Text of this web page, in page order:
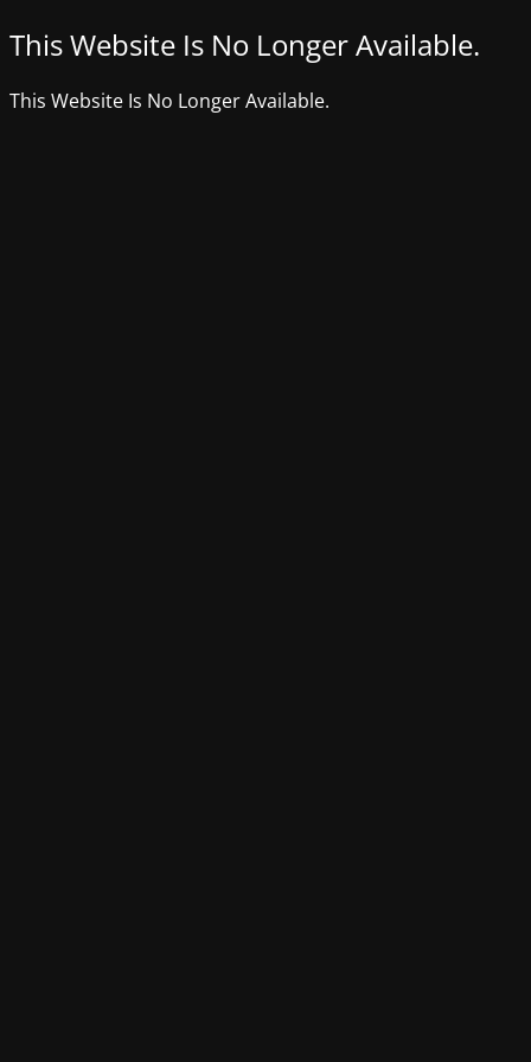
This Website Is No Longer Available.
This Website Is No Longer Available.